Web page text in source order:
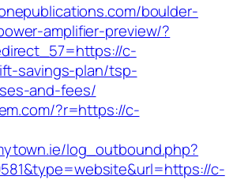
boulder-
amplifier-preview/?
c-
savings-plan/tsp-
and-fees/
?r=https://c-
log_outbound.php?
c-